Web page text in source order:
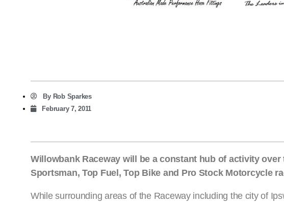
ByRob Sparkes
February 7, 2011
Willowbank Raceway will be a constant hub of activity
Sportsman, Top Fuel, Top Bike and Pro Stock Motorcycle
While surrounding areas of the Raceway including the city of